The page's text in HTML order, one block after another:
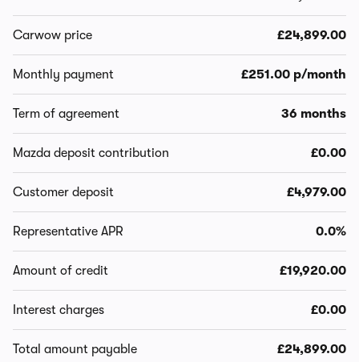
Carwow price £24,899.00
Monthly payment £251.00 p/month
Term of agreement 36 months
Mazda deposit contribution £0.00
Customer deposit £4,979.00
Representative APR 0.0%
Amount of credit £19,920.00
Interest charges £0.00
Total amount payable £24,899.00